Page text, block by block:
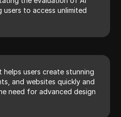
users to access unlimited
users create stunning
and websites quickly and
need for advanced design